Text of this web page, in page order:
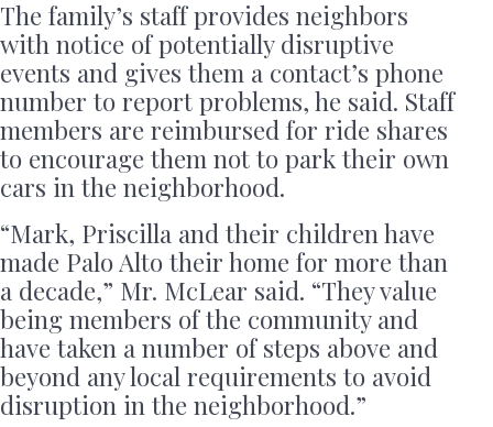
The family’s staff provides neighbors
with notice of potentially disruptive
events and gives them a contact’s phone
number to report problems, he said. Staff
members are reimbursed for ride shares
to encourage them not to park their own
cars in the neighborhood.
“Mark, Priscilla and their children have
made Palo Alto their home for more than
a decade,” Mr. McLear said. “They value
being members of the community and
have taken a number of steps above and
beyond any local requirements to avoid
disruption in the neighborhood.”